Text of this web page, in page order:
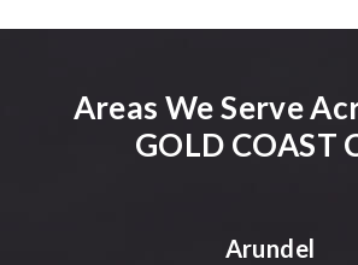
Areas We Serve
GOLD COAST
Arundel